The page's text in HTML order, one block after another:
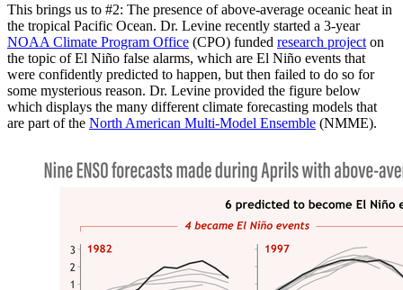
This brings us to #2: The presence of above-average oceanic heat in
the tropical Pacific Ocean. Dr. Levine recently started a 3-year
NOAA Climate Program Office (CPO) funded research project on
the topic of El Niño false alarms, which are El Niño events that
were confidently predicted to happen, but then failed to do so for
some mysterious reason. Dr. Levine provided the figure below
which displays the many different climate forecasting models that
are part of the North American Multi-Model Ensemble (NMME).